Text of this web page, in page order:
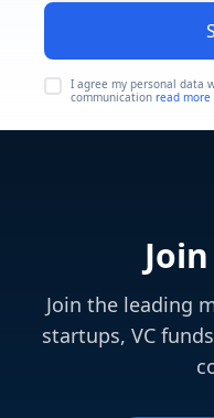
I agree my personal data
communication read more
Join the leading
startups, VC